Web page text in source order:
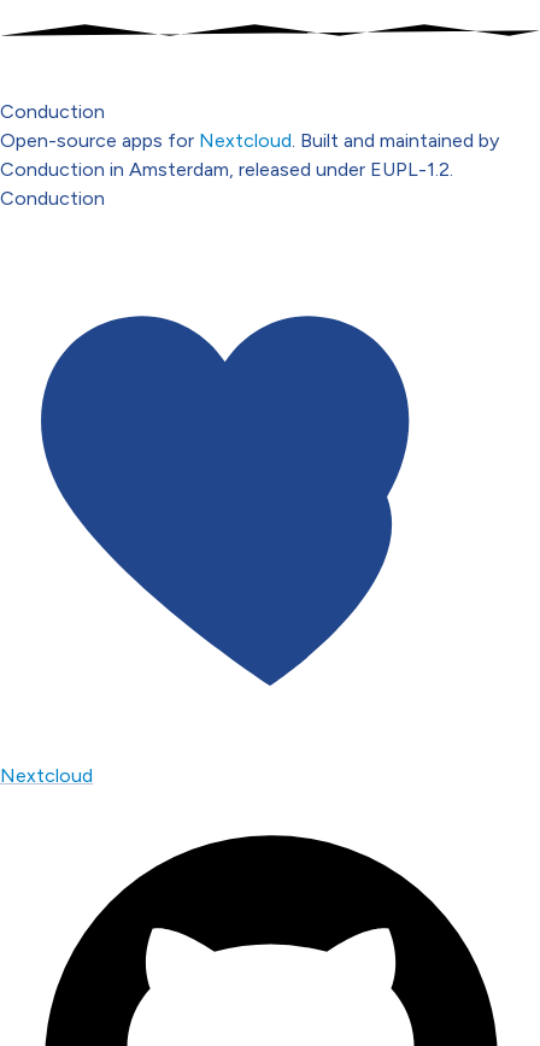
Conduction
Open-source apps for Nextcloud. Built and maintained by
Conduction in Amsterdam, released under EUPL-1.2.
Conduction
Nextcloud